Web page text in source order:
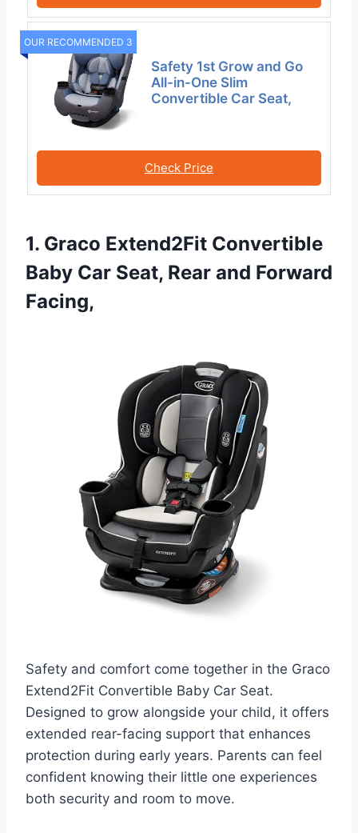
OUR RECOMMENDED 3
Safety 1st Grow and Go
All-in-One Slim
Convertible Car Seat,
Check Price
1. Graco Extend2Fit Convertible
Baby Car Seat, Rear and Forward
Facing,
Safety and comfort come together in the Graco
Extend2Fit Convertible Baby Car Seat.
Designed to grow alongside your child, it offers
extended rear-facing support that enhances
protection during early years. Parents can feel
confident knowing their little one experiences
both security and room to move.